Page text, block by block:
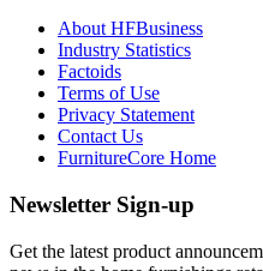
About HFBusiness
Industry Statistics
Factoids
Terms of Use
Privacy Statement
Contact Us
FurnitureCore Home
Newsletter Sign-up
Get the latest product